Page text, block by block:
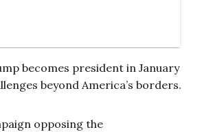
becomes president in January
beyond America’s borders.
opposing the